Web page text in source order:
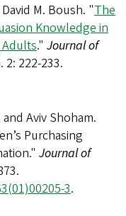
M. Boush. "The
Knowledge in
." Journal of
2: 222-233.
Aviv Shoham.
Purchasing
Journal of
3.